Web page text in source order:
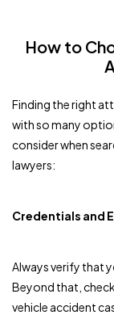
How to
Finding the right
with so many
consider when
lawyers:
Credentials and
Always verify that
Beyond that,
vehicle accident